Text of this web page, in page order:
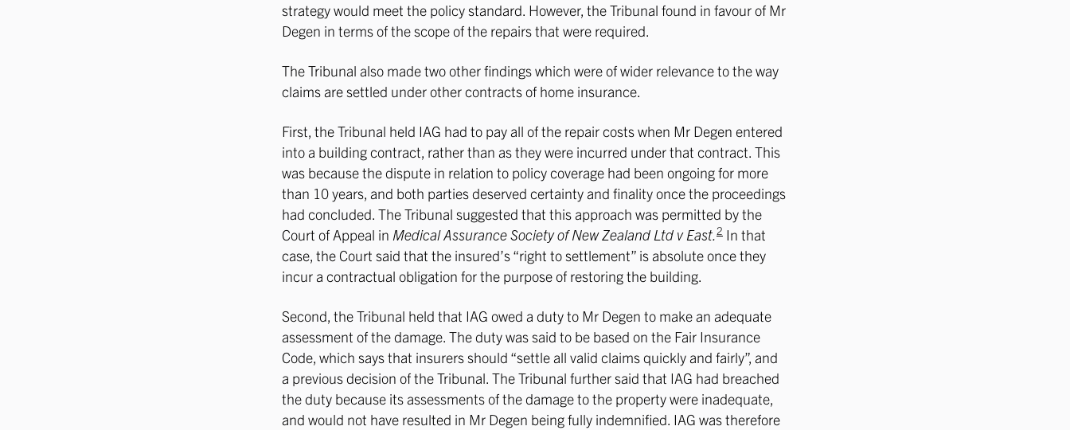
strategy would meet the policy standard. However, the Tribunal found in favour of Mr
Degen in terms of the scope of the repairs that were required.
The Tribunal also made two other findings which were of wider relevance to the way
claims are settled under other contracts of home insurance.
First, the Tribunal held IAG had to pay all of the repair costs when Mr Degen entered
into a building contract, rather than as they were incurred under that contract. This
was because the dispute in relation to policy coverage had been ongoing for more
than 10 years, and both parties deserved certainty and finality once the proceedings
had concluded. The Tribunal suggested that this approach was permitted by the
Court of Appeal in Medical Assurance Society of New Zealand Ltd v East.2 In that
case, the Court said that the insured’s “right to settlement” is absolute once they
incur a contractual obligation for the purpose of restoring the building.
Second, the Tribunal held that IAG owed a duty to Mr Degen to make an adequate
assessment of the damage. The duty was said to be based on the Fair Insurance
Code, which says that insurers should “settle all valid claims quickly and fairly”, and
a previous decision of the Tribunal. The Tribunal further said that IAG had breached
the duty because its assessments of the damage to the property were inadequate,
and would not have resulted in Mr Degen being fully indemnified. IAG was therefore